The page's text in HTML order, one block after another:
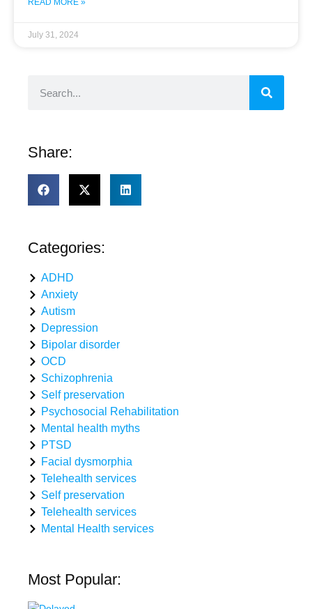
READ MORE »
July 31, 2024
Share:
Categories:
ADHD
Anxiety
Autism
Depression
Bipolar disorder
OCD
Schizophrenia
Self preservation
Psychosocial Rehabilitation
Mental health myths
PTSD
Facial dysmorphia
Telehealth services
Self preservation
Telehealth services
Mental Health services
Most Popular: